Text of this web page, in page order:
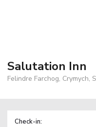
Salutation Inn
Felindre Farchog, Crymych,
Check-in: